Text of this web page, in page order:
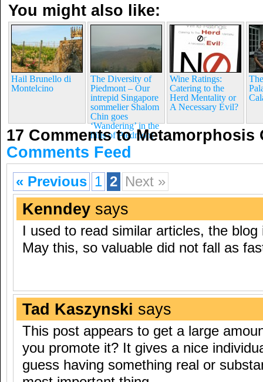
You might also like:
Hail Brunello di
Montelcino
The Diversity of
Piedmont – Our
intrepid Singapore
sommelier Shalom
Chin goes
‘Wandering’ in the
hills of Piedmont
Wine Ratings:
Catering to the
Herd Mentality or
A Necessary Evil?
17 Comments to
Comments Feed
« Previous 1 2 Next »
Kenndey says
I used to read similar articles, the
May this, so valuable did not fall as
Tad Kaszynski says
This post appears to get a large
you promote it? It gives a nice
guess having something real or